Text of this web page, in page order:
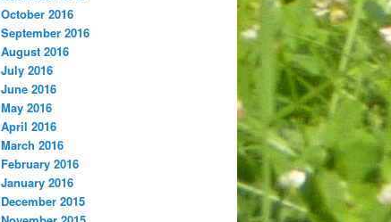
October 2016
September 2016
August 2016
July 2016
June 2016
May 2016
April 2016
March 2016
February 2016
January 2016
December 2015